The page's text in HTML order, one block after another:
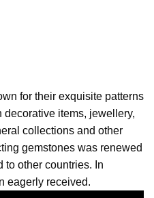
for their exquisite patterns
items, jewellery,
collections and other
gemstones was renewed
to other countries. In
eagerly received.